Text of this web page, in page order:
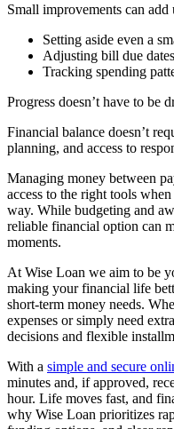
Small improvements can add
Setting aside even a
Adjusting bill due
Tracking spending
Progress doesn’t have to be
Financial balance doesn’t
planning, and access to
Managing money between
access to the right tools
way. While budgeting and
reliable financial option can
moments.
At Wise Loan we aim to be
making your financial life
short-term money needs.
expenses or simply need
decisions and flexible
With a simple and secure
minutes and, if approved,
hour. Life moves fast, and
why Wise Loan prioritizes